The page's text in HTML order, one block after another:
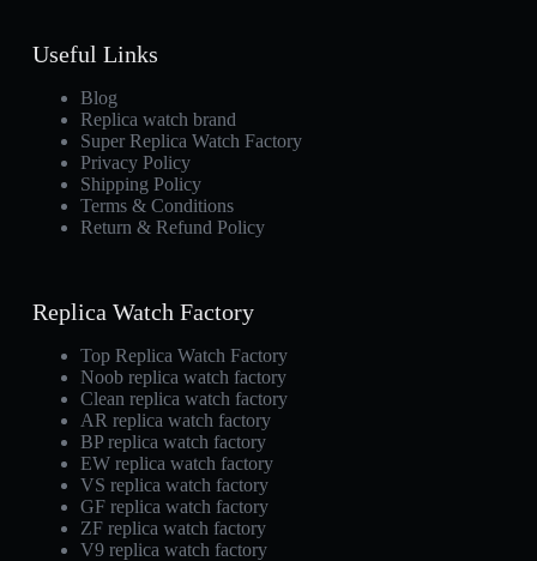
Useful Links
Blog
Replica watch brand
Super Replica Watch Factory
Privacy Policy
Shipping Policy
Terms & Conditions
Return & Refund Policy
Replica Watch Factory
Top Replica Watch Factory
Noob replica watch factory
Clean replica watch factory
AR replica watch factory
BP replica watch factory
EW replica watch factory
VS replica watch factory
GF replica watch factory
ZF replica watch factory
V9 replica watch factory